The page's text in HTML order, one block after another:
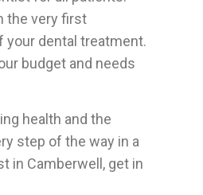
the very first
your dental treatment.
budget and needs
health and the
step of the way in a
in Camberwell, get in